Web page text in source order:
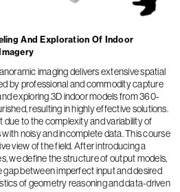
And Exploration Of Indoor
imaging delivers extensive spatial
by professional and commodity capture
exploring 3D indoor models from 360-
resulting in highly effective solutions.
due to the complexity and variability of
noisy and incomplete data. This course
view of the field. After introducing a
we define the structure of output models,
gap between imperfect input and desired
of geometry reasoning and data-driven